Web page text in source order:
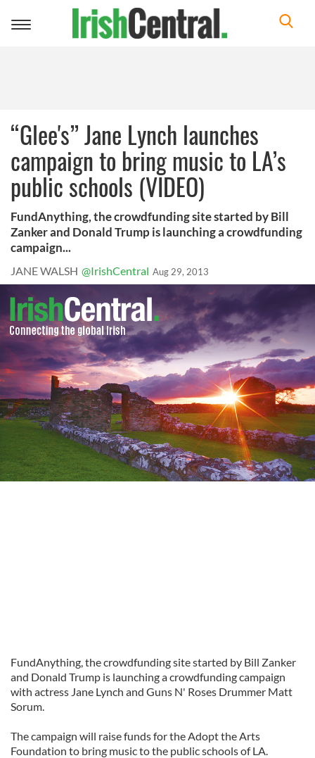
Toggle
“Glee's” Jane Lynch launches
campaign to bring music to LA’s
public schools (VIDEO)
FundAnything, the crowdfunding site started by Bill
Zanker and Donald Trump is launching a crowdfunding
campaign...
JANE WALSH @IrishCentral Aug 29, 2013
FundAnything, the crowdfunding site started by Bill Zanker
and Donald Trump is launching a crowdfunding campaign
with actress Jane Lynch and Guns N' Roses Drummer Matt
Sorum.
The campaign will raise funds for the Adopt the Arts
Foundation to bring music to the public schools of LA.